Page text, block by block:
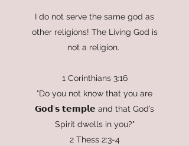
I do not serve the same god as
other religions! The Living God is
not a religion.
1 Corinthians 3:16
"Do you not know that you are
𝗚𝗼𝗱’𝘀 𝘁𝗲𝗺𝗽𝗹𝗲 and that God’s
Spirit dwells in you?"
2 Thess 2:3-4